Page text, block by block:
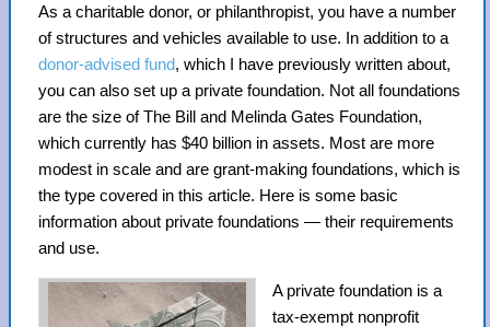
As a charitable donor, or philanthropist, you have a number
of structures and vehicles available to use. In addition to a
donor-advised fund, which I have previously written about,
you can also set up a private foundation. Not all foundations
are the size of The Bill and Melinda Gates Foundation,
which currently has $40 billion in assets. Most are more
modest in scale and are grant-making foundations, which is
the type covered in this article. Here is some basic
information about private foundations — their requirements
and use.
A private foundation is a
tax-exempt nonprofit